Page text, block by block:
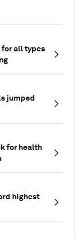
for all types
jumped
for health
highest